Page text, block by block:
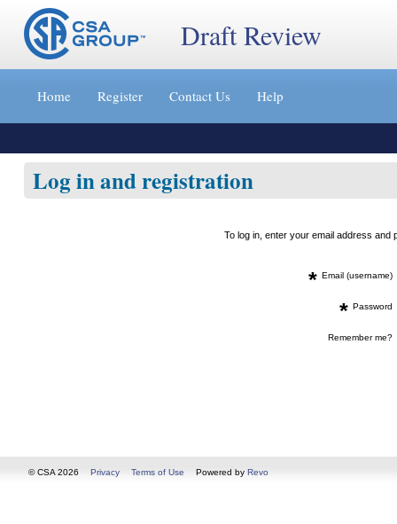
Jump
content
»
Draft Review
Home Register Contact Us Help
Log in and registration
To log in, enter your email address
* Email (username)
* Password
Remember me?
© CSA 2026 Privacy Terms of Use Powered by Revo